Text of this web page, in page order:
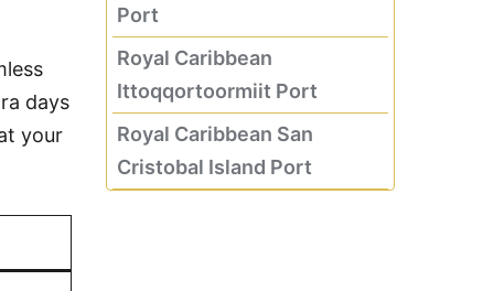
days
your
Port
Royal Caribbean
Ittoqqortoormiit Port
Royal Caribbean San
Cristobal Island Port